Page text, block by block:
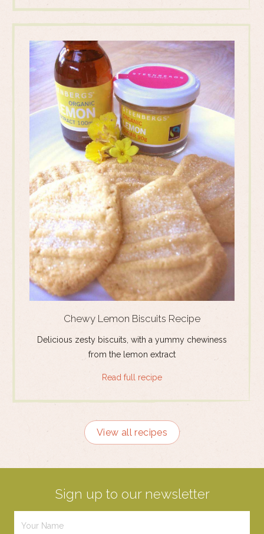
Chewy Lemon Biscuits Recipe
Delicious zesty biscuits, with a yummy chewiness
from the lemon extract
Read full recipe
View all recipes
Sign up to our newsletter